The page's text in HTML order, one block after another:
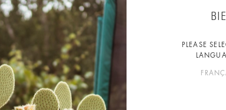
PLEASE